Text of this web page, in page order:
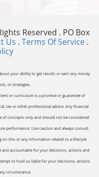
Reserved . PO Box
Us . Terms Of Service.
your ability to get results or earn any money
or strategies.
or curriculum is a promise or guarantee of
tax or other professional advice. Any financial
of concepts only and should not be considered
performance. Use caution and always consult
on this or any information related to a lifestyle
and accountable for your decisions, actions and
to hold us liable for your decisions, actions
circumstance.